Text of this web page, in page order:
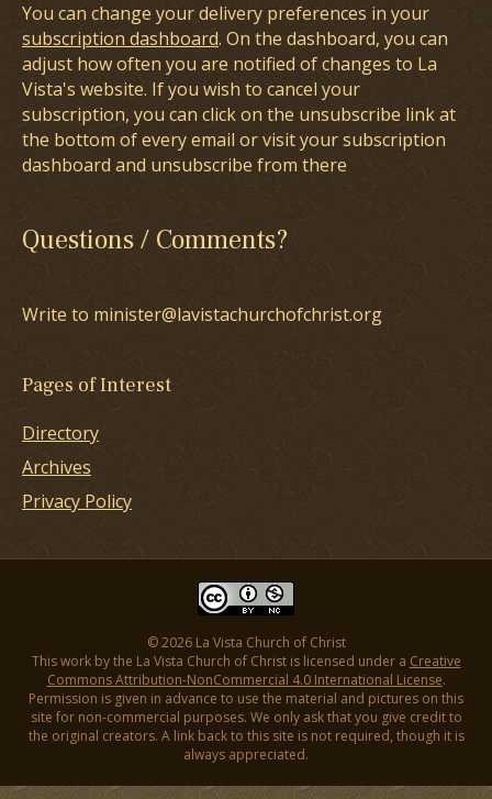
You can change your delivery preferences in your
subscription dashboard. On the dashboard, you can
adjust how often you are notified of changes to La
Vista's website. If you wish to cancel your
subscription, you can click on the unsubscribe link at
the bottom of every email or visit your subscription
dashboard and unsubscribe from there
Questions / Comments?
Write to minister@lavistachurchofchrist.org
Pages of Interest
Directory
Archives
Privacy Policy
© 2026 La Vista Church of Christ
This work by the La Vista Church of Christ is licensed under a Creative
Commons Attribution-NonCommercial 4.0 International License.
Permission is given in advance to use the material and pictures on this
site for non-commercial purposes. We only ask that you give credit to
the original creators. A link back to this site is not required, though it is
always appreciated.